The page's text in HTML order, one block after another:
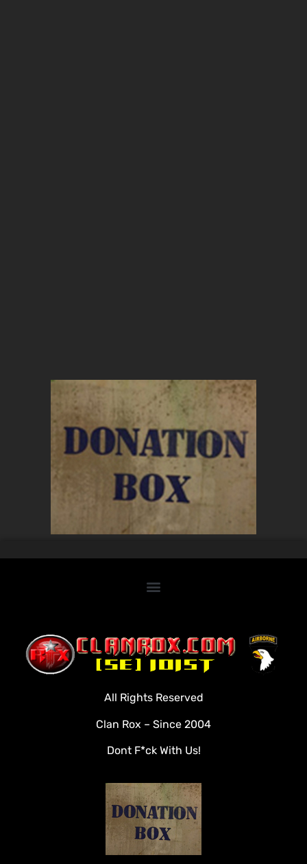
Clan Roster
Videos
Rules
Veterans
Downloads
Tools
Social
Apply To Join
All Rights Reserved
Clan Rox – Since 2004
Dont F*ck With Us!